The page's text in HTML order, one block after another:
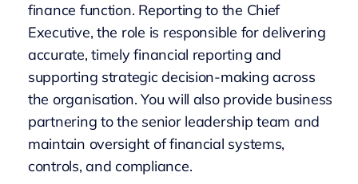
finance function. Reporting to the Chief
Executive, the role is responsible for delivering
accurate, timely financial reporting and
supporting strategic decision-making across
the organisation. You will also provide business
partnering to the senior leadership team and
maintain oversight of financial systems,
controls, and compliance.